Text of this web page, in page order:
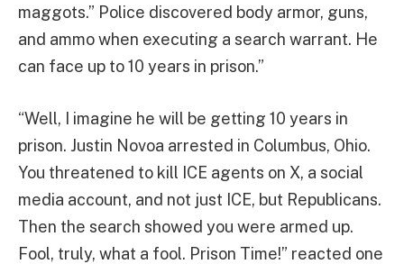
maggots.” Police discovered body armor, guns,
and ammo when executing a search warrant. He
can face up to 10 years in prison.”
“Well, I imagine he will be getting 10 years in
prison. Justin Novoa arrested in Columbus, Ohio.
You threatened to kill ICE agents on X, a social
media account, and not just ICE, but Republicans.
Then the search showed you were armed up.
Fool, truly, what a fool. Prison Time!” reacted one